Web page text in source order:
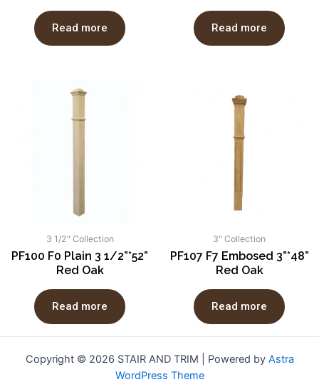
Read more Read more
3 1/2" Collection
PF100 F0 Plain 3 1/2”*52”
Red Oak
Read more
3" Collection
PF107 F7 Embosed 3”*48”
Red Oak
Read more
Copyright © 2026 STAIR AND TRIM | Powered by Astra
WordPress Theme